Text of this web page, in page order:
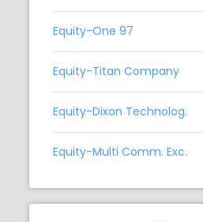
Equity-One 97
Equity-Titan Company
Equity-Dixon Technolog.
Equity-Multi Comm. Exc.